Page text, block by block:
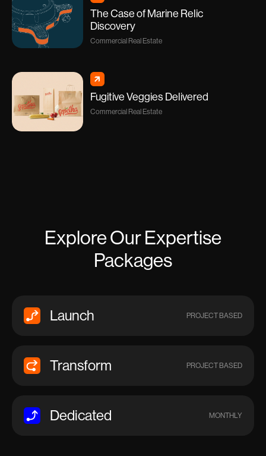
The Case of Marine Relic
Discovery
Commercial Real Estate
Fugitive Veggies Delivered
Commercial Real Estate
Explore Our Expertise
Packages
Launch PROJECT BASED
Transform PROJECT BASED
Dedicated MONTHLY